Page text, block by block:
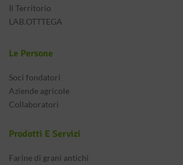
Il Territorio
LAB.OTTTEGA
Le Persone
Soci fondatori
Aziende agricole
Collaboratori
Prodotti E Servizi
Farine di grani antichi